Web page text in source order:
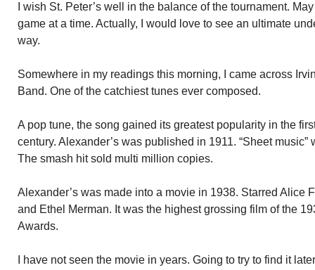
I wish St. Peter’s well in the balance of the tournament.
game at a time. Actually, I would love to see an ultimate
way.
Somewhere in my readings this morning, I came across
Band. One of the catchiest tunes ever composed.
A pop tune, the song gained its greatest popularity in the
century. Alexander’s was published in 1911. “Sheet
The smash hit sold multi million copies.
Alexander’s was made into a movie in 1938. Starred Alice
and Ethel Merman. It was the highest grossing film of the
Awards.
I have not seen the movie in years. Going to try to find it